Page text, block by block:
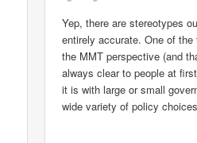
Yep, there are stereotypes
entirely accurate. One of
the MMT perspective (and
always clear to people at
it is with large or small
wide variety of policy